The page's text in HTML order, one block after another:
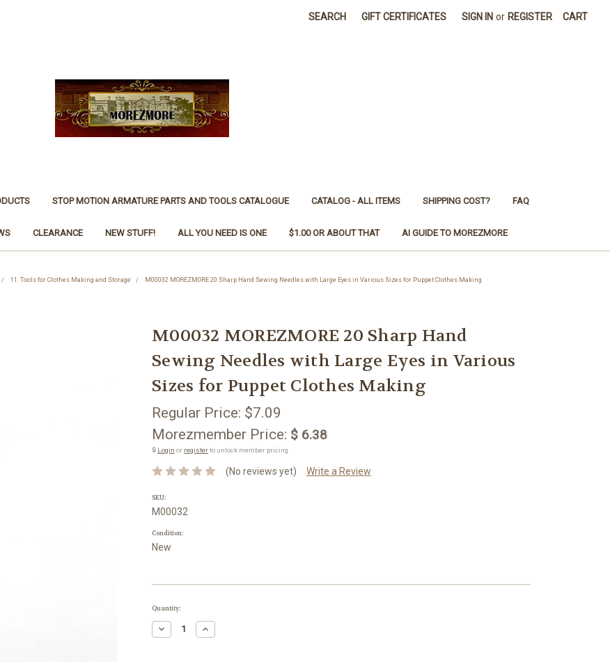
SEARCH GIFT CERTIFICATES SIGN IN or REGISTER CART
STOP MOTION ARMATURE PARTS AND TOOLS CATALOGUE CATALOG - ALL ITEMS SHIPPING COST? FAQ
CLEARANCE NEW STUFF! ALL YOU NEED IS ONE $1.00 OR ABOUT THAT AI GUIDE TO MOREZMORE
11. Tools for Clothes Making and Storage M00032 MOREZMORE 20 Sharp Hand Sewing Needles with Large Eyes in Various Sizes for Puppet Clothes Making
M00032 MOREZMORE 20 Sharp Hand
Sewing Needles with Large Eyes in Various
Sizes for Puppet Clothes Making
Regular Price: $7.09
Morezmember Price: $ 6.38
🔒 Login or registerto unlock member pricing.
(No reviews yet) Write a Review
SKU:
M00032
Condition:
New
Current
Quantity:
Decrease
Quantity:
Increase
Quantity: